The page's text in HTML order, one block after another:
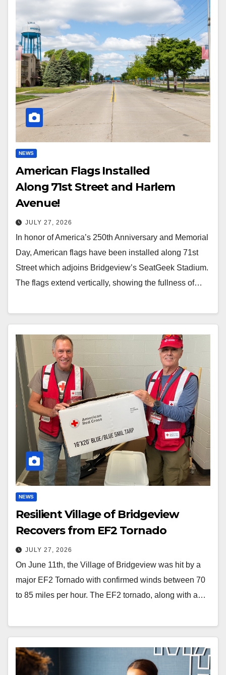
NEWS
American Flags Installed
Along 71st Street and Harlem
Avenue!
JULY 27, 2026
In honor of America’s 250th Anniversary and Memorial
Day, American flags have been installed along 71st
Street which adjoins Bridgeview’s SeatGeek Stadium.
The flags extend vertically, showing the fullness of…
NEWS
Resilient Village of Bridgeview
Recovers from EF2 Tornado
JULY 27, 2026
On June 11th, the Village of Bridgeview was hit by a
major EF2 Tornado with confirmed winds between 70
to 85 miles per hour. The EF2 tornado, along with a…